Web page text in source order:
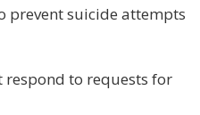
prevent suicide attempts
respond to requests for